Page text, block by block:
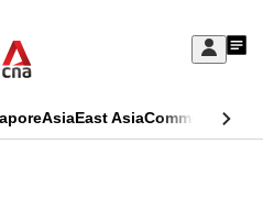
Sign
My
AsiaEast AsiaCommentary